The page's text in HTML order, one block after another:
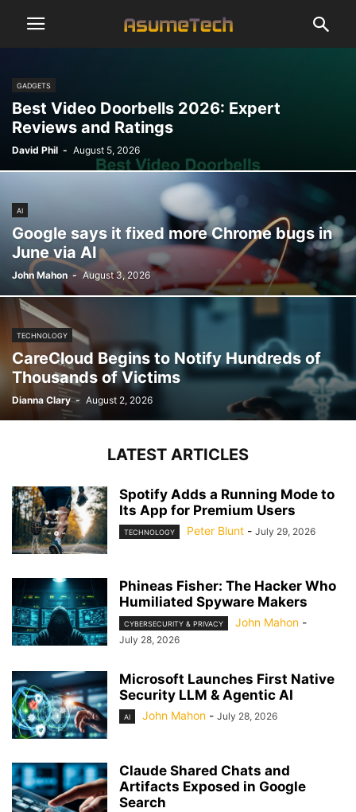
GADGETS
Best Video Doorbells 2026: Expert
Reviews and Ratings
David Phil - August 5, 2026
AI
Google says it fixed more Chrome bugs in
June via AI
John Mahon - August 3, 2026
TECHNOLOGY
CareCloud Begins to Notify Hundreds of
Thousands of Victims
Dianna Clary - August 2, 2026
LATEST ARTICLES
Spotify Adds a Running Mode to
Its App for Premium Users
TECHNOLOGY Peter Blunt - July 29, 2026
Phineas Fisher: The Hacker Who
Humiliated Spyware Makers
CYBERSECURITY & PRIVACY John Mahon -
July 28, 2026
Microsoft Launches First Native
Security LLM & Agentic AI
AI John Mahon - July 28, 2026
Claude Shared Chats and
Artifacts Exposed in Google
Search